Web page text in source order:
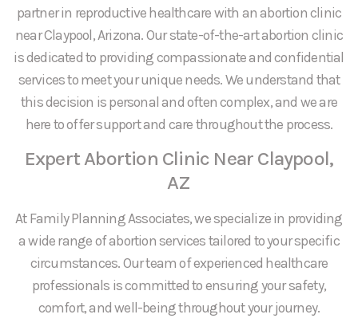
partner in reproductive healthcare with an abortion clinic
near Claypool, Arizona. Our state-of-the-art abortion clinic
is dedicated to providing compassionate and confidential
services to meet your unique needs. We understand that
this decision is personal and often complex, and we are
here to offer support and care throughout the process.
Expert Abortion Clinic Near Claypool,
AZ
At Family Planning Associates, we specialize in providing
a wide range of abortion services tailored to your specific
circumstances. Our team of experienced healthcare
professionals is committed to ensuring your safety,
comfort, and well-being throughout your journey.